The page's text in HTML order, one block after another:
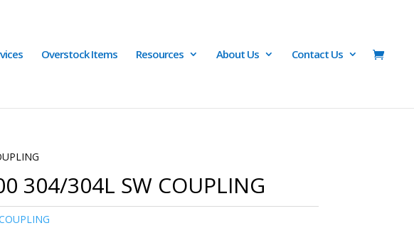
Overstock Items Resources About Us Contact Us
304/304L SW COUPLING